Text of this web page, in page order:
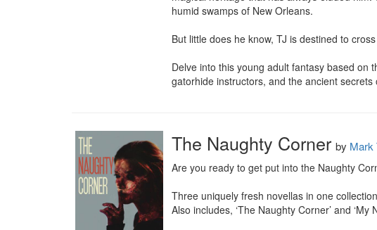
humid swamps of New Orleans.
But little does he know, TJ is destined to
Delve into this young adult fantasy based on
gatorhide instructors, and the ancient secrets
The Naughty Corner by Mark
Are you ready to get put into the Naughty
Three uniquely fresh novellas in one
Also includes, ‘The Naughty Corner’ and ‘My